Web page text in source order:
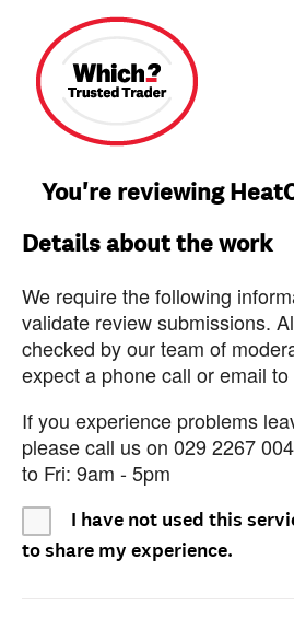
You're reviewing
Details about the work
We require the following
validate review submissions.
checked by our team of
expect a phone call or email
If you experience problems
please call us on 029 2267
to Fri: 9am - 5pm
I have not used this
to share my experience.